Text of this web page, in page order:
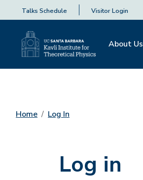
Talks Schedule Visitor Login
About Us
Home Log In
Log in